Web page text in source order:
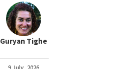
Guryan Tighe